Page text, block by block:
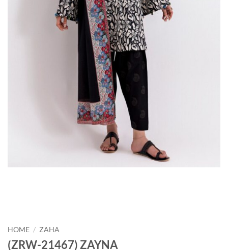
HOME / ZAHA
(ZRW-21467) ZAYNA